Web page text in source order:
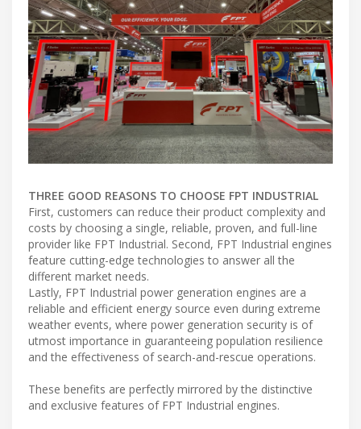
THREE GOOD REASONS TO CHOOSE FPT INDUSTRIAL
First, customers can reduce their product complexity and
costs by choosing a single, reliable, proven, and full-line
provider like FPT Industrial. Second, FPT Industrial engines
feature cutting-edge technologies to answer all the
different market needs.
Lastly, FPT Industrial power generation engines are a
reliable and efficient energy source even during extreme
weather events, where power generation security is of
utmost importance in guaranteeing population resilience
and the effectiveness of search-and-rescue operations.
These benefits are perfectly mirrored by the distinctive
and exclusive features of FPT Industrial engines.